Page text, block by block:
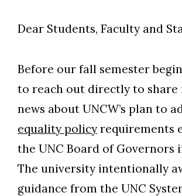
Dear Students, Faculty and
Before our fall semester
to reach out directly to
news about UNCW’s plan to
equality policy requirements
the UNC Board of Governors
The university intentionally
guidance from the UNC